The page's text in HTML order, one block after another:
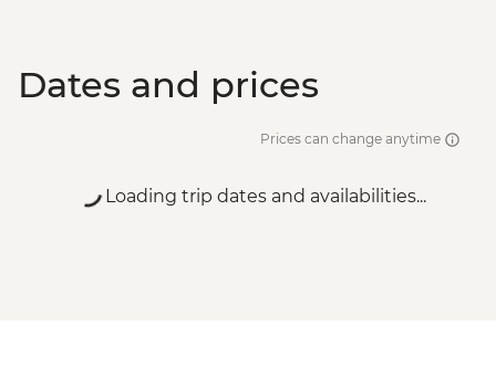
Dates and prices
Prices can change anytime
Loading trip dates and availabilities...